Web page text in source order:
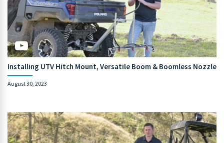
Installing UTV Hitch Mount, Versatile Boom & Boomless Nozzle
August 30, 2023